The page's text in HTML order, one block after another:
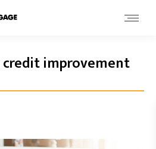
credit improvement